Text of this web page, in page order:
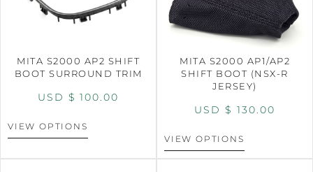
MITA S2000 AP2 SHIFT
BOOT SURROUND TRIM
USD $ 100.00
VIEW OPTIONS
MITA S2000 AP1/AP2
SHIFT BOOT (NSX-R
JERSEY)
USD $ 130.00
VIEW OPTIONS